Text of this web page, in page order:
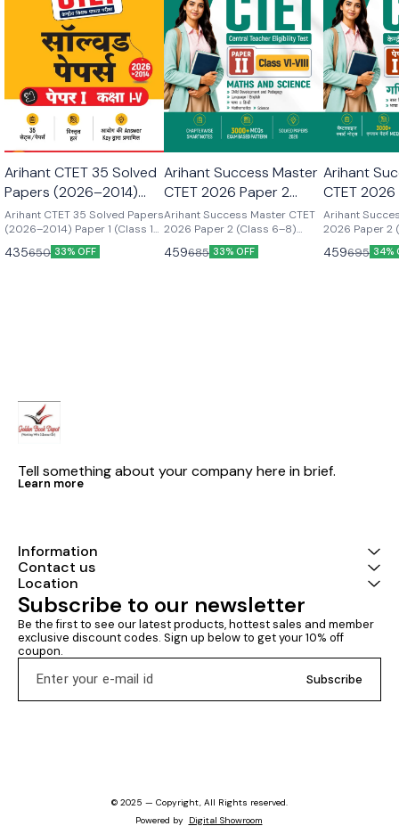
Arihant CTET 35 Solved
Papers (2026–2014)
Paper 1 (Class 1–5) |hindi
medium latest 2026
edition
Arihant CTET 35 Solved Papers
(2026–2014) Paper 1 (Class 1–
5) |hindi medium latest 2026
edition CTET 35 Solved Papers
435650 33% OFF
Arihant Success Master
CTET 2026 Paper 2
(Class 6–8) Maths &
Science | english
Medium latest
Arihant Success Master CTET
2026 Paper 2 (Class 6–8)
Maths & Science |
459685 33% OFF
Arihant
CTET
(Class
Science
Vigyan) |
Arihant
2026 Paper 2
Maths &
Vigyan) |
459695 34%
Tell something about your company here in brief.
Learn more
Information
Contact us
Location
Subscribe to our newsletter
Be the first to see our latest products, hottest sales and member
exclusive discount codes. Sign up below to get your 10% off
coupon.
Subscribe
© 2025 — Copyright, All Rights reserved.
Powered by Digital Showroom